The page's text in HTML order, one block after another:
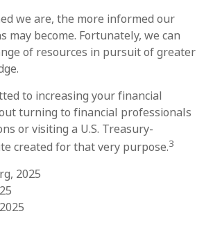
we are, the more informed our
may become. Fortunately, we can
of resources in pursuit of greater
to increasing your financial
turning to financial professionals
or visiting a U.S. Treasury-
created for that very purpose.3
2025